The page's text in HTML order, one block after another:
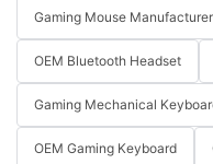
Gaming Mouse
OEM Bluetooth Headset
Gaming Mechanical
OEM Gaming Keyboard